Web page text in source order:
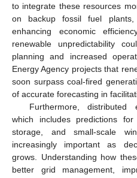
to integrate these resources
on backup fossil fuel
enhancing economic
renewable unpredictability
planning and increased
Energy Agency projects that
soon surpass coal-fired
of accurate forecasting in
Furthermore, distributed
which includes predictions
storage, and small-scale
increasingly important as
grows. Understanding how
better grid management,